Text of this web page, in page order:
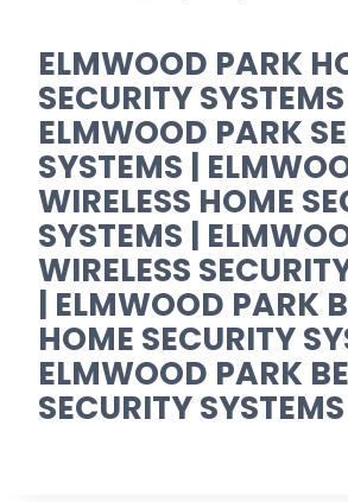
ELMWOOD PARK
SECURITY
ELMWOOD PARK
SYSTEMS |
WIRELESS HOME
SYSTEMS |
WIRELESS
| ELMWOOD PARK
HOME SECURITY
ELMWOOD PARK
SECURITY SYSTEMS